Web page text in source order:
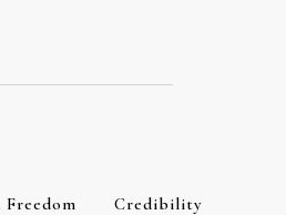
Freedom Credibility